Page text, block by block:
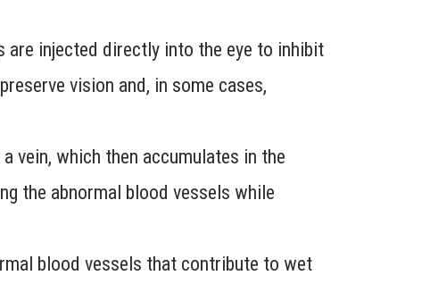
are injected directly into the eye to inhibit
vision and, in some cases,
vein, which then accumulates in the
the abnormal blood vessels while
blood vessels that contribute to wet